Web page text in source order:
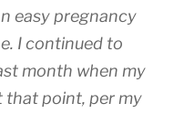
easy pregnancy
I continued to
month when my
that point, per my